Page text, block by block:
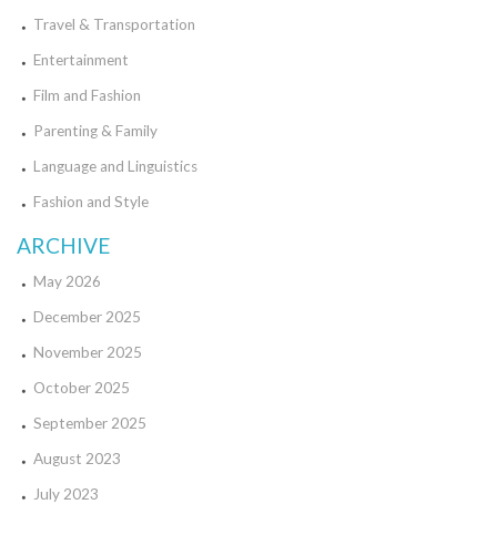
Travel & Transportation
Entertainment
Film and Fashion
Parenting & Family
Language and Linguistics
Fashion and Style
ARCHIVE
May 2026
December 2025
November 2025
October 2025
September 2025
August 2023
July 2023